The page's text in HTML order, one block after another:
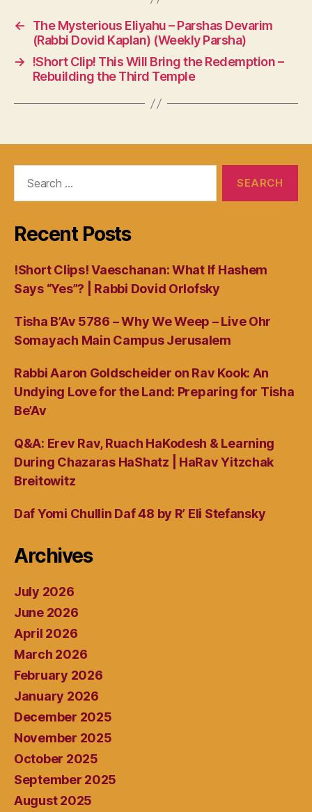
←
The Mysterious Eliyahu – Parshas Devarim
(Rabbi Dovid Kaplan) (Weekly Parsha)
→
!Short Clip! This Will Bring the Redemption –
Rebuilding the Third Temple
Recent Posts
!Short Clips! Vaeschanan: What If Hashem
Says “Yes”? | Rabbi Dovid Orlofsky
Tisha B’Av 5786 – Why We Weep – Live Ohr
Somayach Main Campus Jerusalem
Rabbi Aaron Goldscheider on Rav Kook: An
Undying Love for the Land: Preparing for Tisha
Be’Av
Q&A: Erev Rav, Ruach HaKodesh & Learning
During Chazaras HaShatz | HaRav Yitzchak
Breitowitz
Daf Yomi Chullin Daf 48 by R’ Eli Stefansky
Archives
July 2026
June 2026
April 2026
March 2026
February 2026
January 2026
December 2025
November 2025
October 2025
September 2025
August 2025